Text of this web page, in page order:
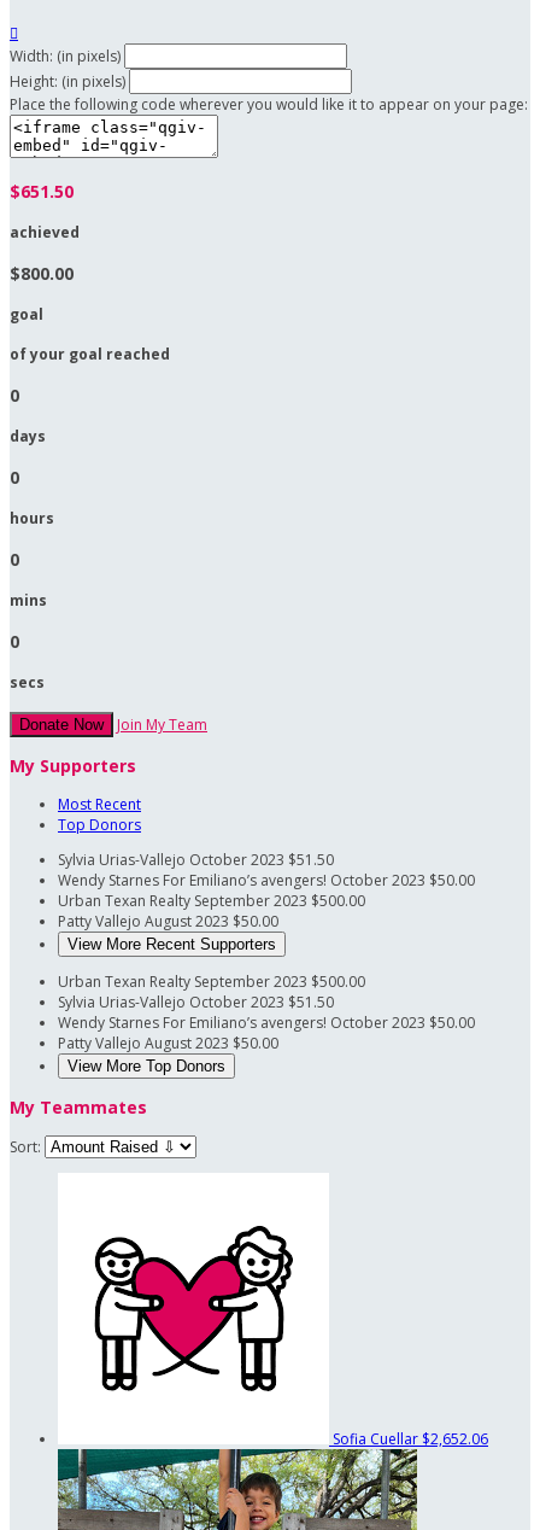

Width: (in pixels)
Height: (in pixels)
Place the following code wherever you would like it to appear on your page:
$651.50
achieved
$800.00
goal
of your goal reached
0
days
0
hours
0
mins
0
secs
Donate Now Join My Team
My Supporters
Most Recent
Top Donors
Sylvia Urias-Vallejo October 2023 $51.50
Wendy Starnes For Emiliano’s avengers! October 2023 $50.00
Urban Texan Realty September 2023 $500.00
Patty Vallejo August 2023 $50.00
View More Recent Supporters
Urban Texan Realty September 2023 $500.00
Sylvia Urias-Vallejo October 2023 $51.50
Wendy Starnes For Emiliano’s avengers! October 2023 $50.00
Patty Vallejo August 2023 $50.00
View More Top Donors
My Teammates
Sort:
Sofia Cuellar $2,652.06